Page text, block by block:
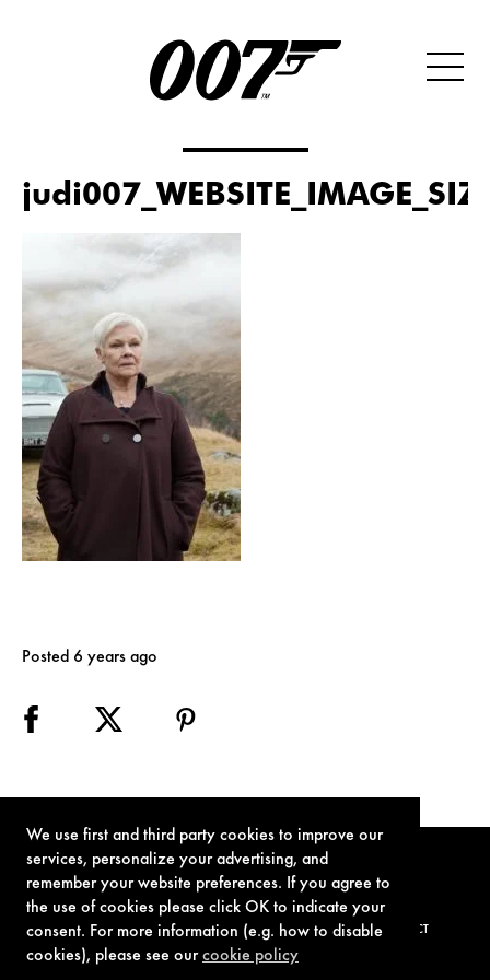
We use first and third party cookies to improve our
services, personalize your advertising, and
remember your website preferences. If you agree to
the use of cookies please click OK to indicate your
consent. For more information (e.g. how to disable
cookies), please see ourcookie policy
Posted 6 years ago
TERMS OF USE PRIVACY POLICY COOKIE POLICY CONTACT